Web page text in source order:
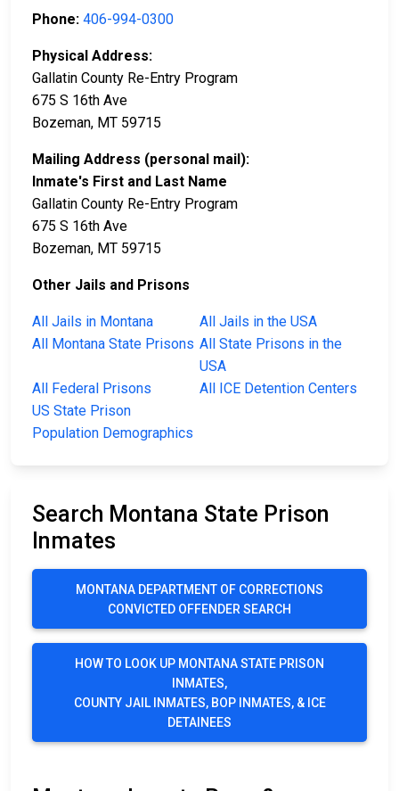
Phone: 406-994-0300
Physical Address:
Gallatin County Re-Entry Program
675 S 16th Ave
Bozeman, MT 59715
Mailing Address (personal mail):
Inmate's First and Last Name
Gallatin County Re-Entry Program
675 S 16th Ave
Bozeman, MT 59715
Other Jails and Prisons
All Jails in Montana
All Jails in the USA
All Montana State Prisons All State Prisons in the
USA
All Federal Prisons
All ICE Detention Centers
US State Prison
Population Demographics
Search Montana State Prison
Inmates
MONTANA DEPARTMENT OF CORRECTIONS
CONVICTED OFFENDER SEARCH
HOW TO LOOK UP MONTANA STATE PRISON
INMATES,
COUNTY JAIL INMATES, BOP INMATES, & ICE
DETAINEES